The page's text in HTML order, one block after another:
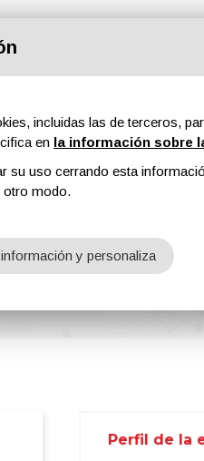
Noticias Ferias
Perfil de la
incluidas las de terceros,
en la información sobre
su uso cerrando esta
otro modo.
y personaliza